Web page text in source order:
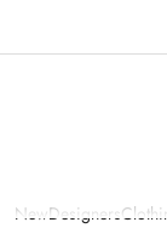
NewDesigners